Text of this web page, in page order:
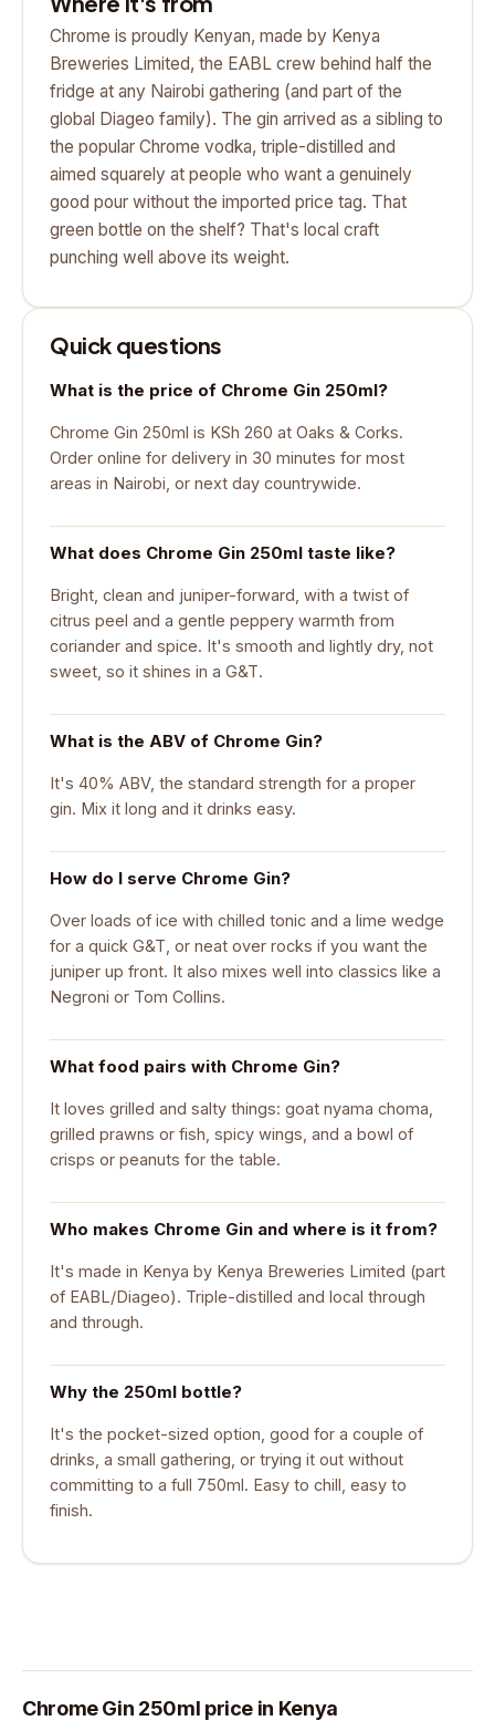
Chrome is proudly Kenyan, made by Kenya
Breweries Limited, the EABL crew behind half the
fridge at any Nairobi gathering (and part of the
global Diageo family). The gin arrived as a sibling to
the popular Chrome vodka, triple-distilled and
aimed squarely at people who want a genuinely
good pour without the imported price tag. That
green bottle on the shelf? That's local craft
punching well above its weight.
Quick questions
What is the price of Chrome Gin 250ml?
Chrome Gin 250ml is KSh 260 at Oaks & Corks.
Order online for delivery in 30 minutes for most
areas in Nairobi, or next day countrywide.
What does Chrome Gin 250ml taste like?
Bright, clean and juniper-forward, with a twist of
citrus peel and a gentle peppery warmth from
coriander and spice. It's smooth and lightly dry, not
sweet, so it shines in a G&T.
What is the ABV of Chrome Gin?
It's 40% ABV, the standard strength for a proper
gin. Mix it long and it drinks easy.
How do I serve Chrome Gin?
Over loads of ice with chilled tonic and a lime wedge
for a quick G&T, or neat over rocks if you want the
juniper up front. It also mixes well into classics like a
Negroni or Tom Collins.
What food pairs with Chrome Gin?
It loves grilled and salty things: goat nyama choma,
grilled prawns or fish, spicy wings, and a bowl of
crisps or peanuts for the table.
Who makes Chrome Gin and where is it from?
It's made in Kenya by Kenya Breweries Limited (part
of EABL/Diageo). Triple-distilled and local through
and through.
Why the 250ml bottle?
It's the pocket-sized option, good for a couple of
drinks, a small gathering, or trying it out without
committing to a full 750ml. Easy to chill, easy to
finish.
Chrome Gin 250ml price in Kenya